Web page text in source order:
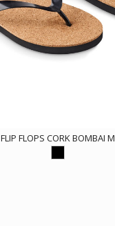
FLIP FLOPS CORK BOMBAI M